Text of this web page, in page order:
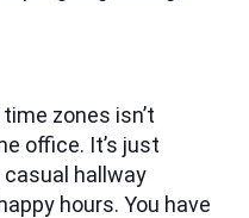
zones isn’t
office. It’s just
casual hallway
hours. You have